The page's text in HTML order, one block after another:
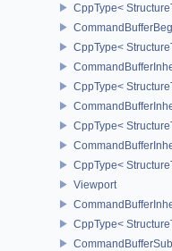
CppType<
CppType<
CppType<
CppType<
CppType<
Viewport
CppType<